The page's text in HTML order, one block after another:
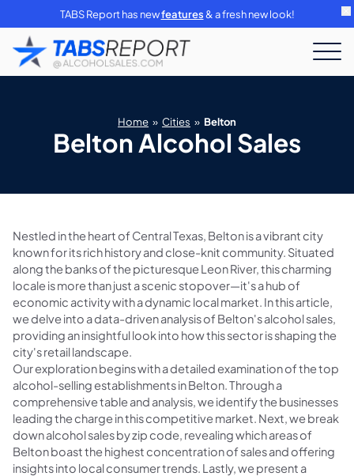
TABS Report has newfeatures& a fresh new look!
Home » Cities » Belton
Belton Alcohol Sales
Nestled in the heart of Central Texas, Belton is a vibrant city
known for its rich history and close-knit community. Situated
along the banks of the picturesque Leon River, this charming
locale is more than just a scenic stopover—it's a hub of
economic activity with a dynamic local market. In this article,
we delve into a data-driven analysis of Belton's alcohol sales,
providing an insightful look into how this sector is shaping the
city's retail landscape.
Our exploration begins with a detailed examination of the top
alcohol-selling establishments in Belton. Through a
comprehensive table and analysis, we identify the businesses
leading the charge in this competitive market. Next, we break
down alcohol sales by zip code, revealing which areas of
Belton boast the highest concentration of sales and offering
insights into local consumer trends. Lastly, we present a